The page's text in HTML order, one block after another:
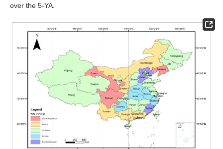
over the 5-YA.